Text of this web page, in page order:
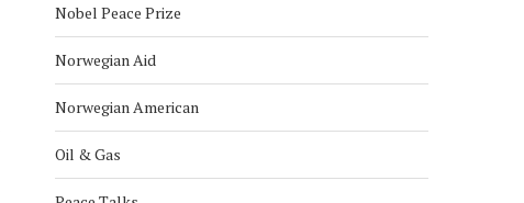
Nobel Peace Prize
Norwegian Aid
Norwegian American
Oil & Gas